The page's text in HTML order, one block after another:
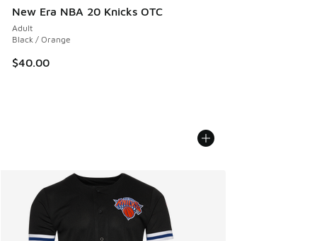
New Era NBA 20 Knicks OTC
Adult
Black / Orange
$40.00